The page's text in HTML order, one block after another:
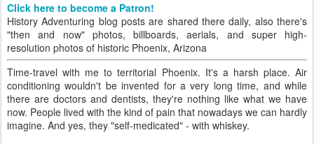
Click here to become a Patron!
History Adventuring blog posts are shared there daily, also there's
"then and now" photos, billboards, aerials, and super high-
resolution photos of historic Phoenix, Arizona
Time-travel with me to territorial Phoenix. It's a harsh place. Air
conditioning wouldn't be invented for a very long time, and while
there are doctors and dentists, they're nothing like what we have
now. People lived with the kind of pain that nowadays we can hardly
imagine. And yes, they "self-medicated" - with whiskey.